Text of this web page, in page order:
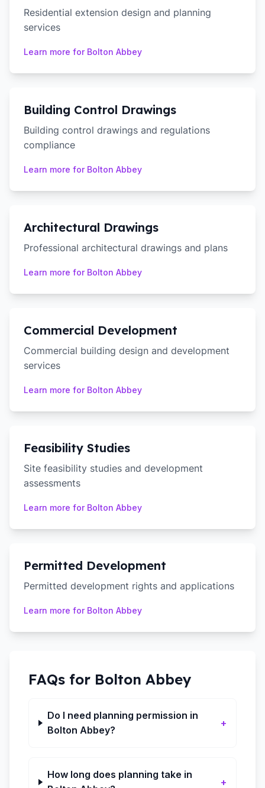
Residential extension design and planning
services
Learn more for Bolton Abbey
Building Control Drawings
Building control drawings and regulations
compliance
Learn more for Bolton Abbey
Architectural Drawings
Professional architectural drawings and plans
Learn more for Bolton Abbey
Commercial Development
Commercial building design and development
services
Learn more for Bolton Abbey
Feasibility Studies
Site feasibility studies and development
assessments
Learn more for Bolton Abbey
Permitted Development
Permitted development rights and applications
Learn more for Bolton Abbey
FAQs for Bolton Abbey
Do I need planning permission in
Bolton Abbey?
+
How long does planning take in
+